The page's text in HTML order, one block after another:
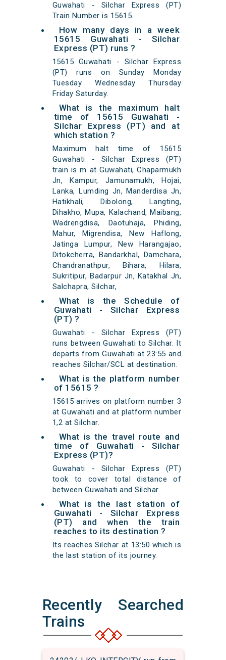
Guwahati - Silchar Express (PT)
Train Number is 15615.
How many days in a week
15615 Guwahati - Silchar
Express (PT) runs ?
15615 Guwahati - Silchar Express
(PT) runs on Sunday Monday
Tuesday Wednesday Thursday
Friday Saturday.
What is the maximum halt
time of 15615 Guwahati -
Silchar Express (PT) and at
which station ?
Maximum halt time of 15615
Guwahati - Silchar Express (PT)
train is m at Guwahati, Chaparmukh
Jn, Kampur, Jamunamukh, Hojai,
Lanka, Lumding Jn, Manderdisa Jn,
Hatikhali, Dibolong, Langting,
Dihakho, Mupa, Kalachand, Maibang,
Wadrengdisa, Daotuhaja, Phiding,
Mahur, Migrendisa, New Haflong,
Jatinga Lumpur, New Harangajao,
Ditokcherra, Bandarkhal, Damchara,
Chandranathpur, Bihara, Hilara,
Sukritipur, Badarpur Jn, Katakhal Jn,
Salchapra, Silchar,
What is the Schedule of
Guwahati - Silchar Express
(PT) ?
Guwahati - Silchar Express (PT)
runs between Guwahati to Silchar. It
departs from Guwahati at 23:55 and
reaches Silchar/SCL at destination.
What is the platform number
of 15615 ?
15615 arrives on platform number 3
at Guwahati and at platform number
1,2 at Silchar.
What is the travel route and
time of Guwahati - Silchar
Express (PT)?
Guwahati - Silchar Express (PT)
took to cover total distance of
between Guwahati and Silchar.
What is the last station of
Guwahati - Silchar Express
(PT) and when the train
reaches to its destination ?
Its reaches Silchar at 13:50 which is
the last station of its journey.
Recently Searched
Trains